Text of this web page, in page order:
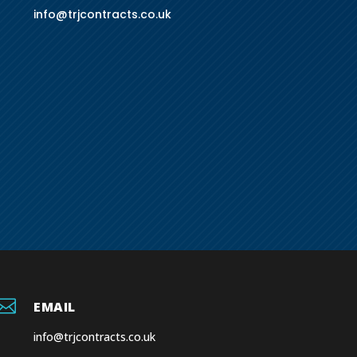
info@trjcontracts.co.uk
EMAIL
info@trjcontracts.co.uk